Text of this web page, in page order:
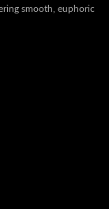
smooth, euphoric